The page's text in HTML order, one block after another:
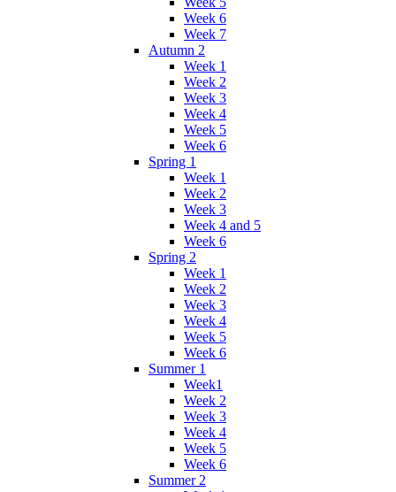
Week 6
Week 7
Autumn 2
Week 1
Week 2
Week 3
Week 4
Week 5
Week 6
Spring 1
Week 1
Week 2
Week 3
Week 4 and 5
Week 6
Spring 2
Week 1
Week 2
Week 3
Week 4
Week 5
Week 6
Summer 1
Week1
Week 2
Week 3
Week 4
Week 5
Week 6
Summer 2